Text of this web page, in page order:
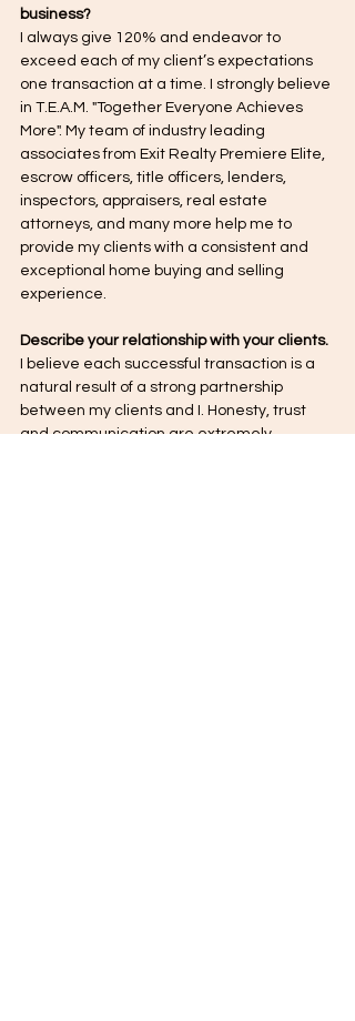
business?
I always give 120% and endeavor to
exceed each of my client’s expectations
one transaction at a time. I strongly believe
in T.E.A.M. "Together Everyone Achieves
More". My team of industry leading
associates from Exit Realty Premiere Elite,
escrow officers, title officers, lenders,
inspectors, appraisers, real estate
attorneys, and many more help me to
provide my clients with a consistent and
exceptional home buying and selling
experience.
Describe your relationship with your clients.
I believe each successful transaction is a
natural result of a strong partnership
between my clients and I. Honesty, trust
and communication are extremely